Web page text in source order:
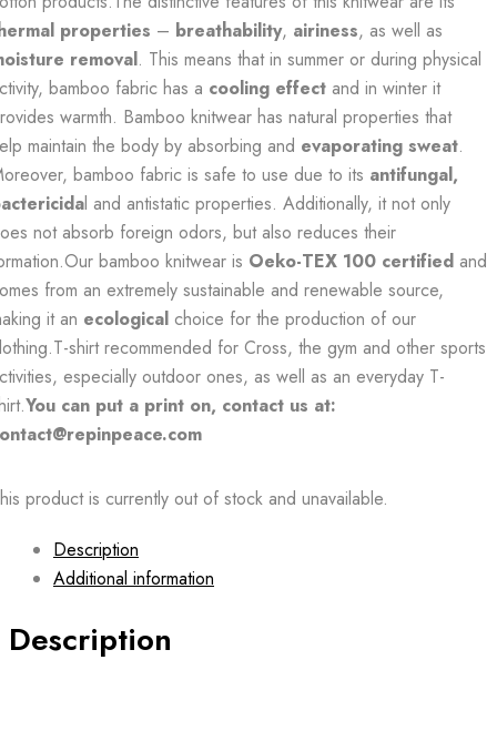
properties – breathability, airiness, as well as
removal. This means that in summer or during physical
bamboo fabric has a cooling effect and in winter it
warmth. Bamboo knitwear has natural properties that
maintain the body by absorbing and evaporating sweat.
bamboo fabric is safe to use due to its antifungal,
l and antistatic properties. Additionally, it not only
not absorb foreign odors, but also reduces their
bamboo knitwear is Oeko-TEX 100 certified and
from an extremely sustainable and renewable source,
it an ecological choice for the production of our
shirt recommended for Cross, the gym and other sports
especially outdoor ones, as well as an everyday T-
You can put a print on, contact us at:
product is currently out of stock and unavailable.
Description
Additional information
Description